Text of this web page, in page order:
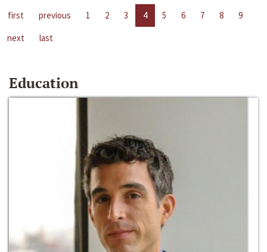
first previous 1 2 3 4 5 6 7 8
9
next
last
Education